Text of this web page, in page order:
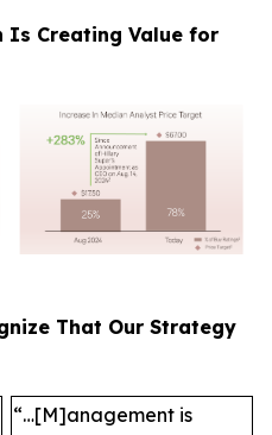
Is Creating Value for
That Our Strategy
“…[M]anagement is